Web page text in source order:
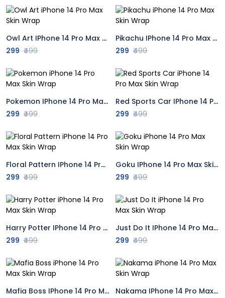
Owl Art IPhone 14 Pro Max Skin Wrap
299 ₹499
Pikachu IPhone 14 Pro Max Skin Wrap
299 ₹499
Pokemon IPhone 14 Pro Max Skin Wrap
299 ₹499
Red Sports Car IPhone 14 Pro Max Skin Wrap
299 ₹499
Floral Pattern IPhone 14 Pro Max Skin Wrap
299 ₹499
Goku IPhone 14 Pro Max Skin Wrap
299 ₹499
Harry Potter IPhone 14 Pro Max Skin Wrap
299 ₹499
Just Do It IPhone 14 Pro Max Skin Wrap
299 ₹499
Mafia Boss IPhone 14 Pro Max Skin Wrap
Nakama IPhone 14 Pro Max Skin Wrap